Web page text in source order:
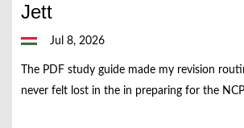
Jett
Jul 8, 2026
The PDF study guide made my revision
never felt lost in the in preparing for the